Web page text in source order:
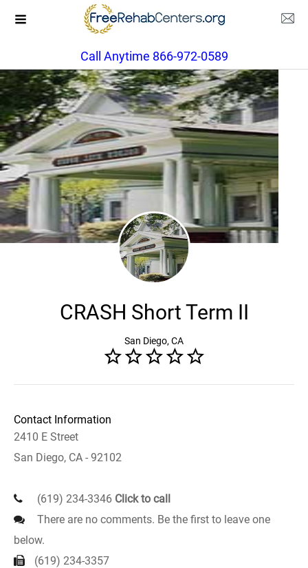
Call Anytime 866-972-0589
CRASH Short Term II
San Diego, CA
Contact Information
2410 E Street
San Diego, CA - 92102
(619) 234-3346 Click to call
There are no comments. Be the first to leave one
below.
(619) 234-3357